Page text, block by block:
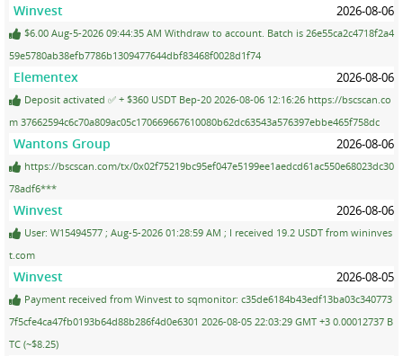
Winvest 2026-08-06
$6.00 Aug-5-2026 09:44:35 AM Withdraw to account. Batch is 26e55ca2c4718f2a4
59e5780ab38efb7786b1309477644dbf83468f0028d1f74
Elementex 2026-08-06
Deposit activated ✅ + $360 USDT Bep-20 2026-08-06 12:16:26 https://bscscan.co
m 37662594c6c70a809ac05c170669667610080b62dc63543a576397ebbe465f758dc
Wantons Group 2026-08-06
https://bscscan.com/tx/0x02f75219bc95ef047e5199ee1aedcd61ac550e68023dc30
78adf6***
Winvest 2026-08-06
User: W15494577 ; Aug-5-2026 01:28:59 AM ; I received 19.2 USDT from wininves
t.com
Winvest 2026-08-05
Payment received from Winvest to sqmonitor: c35de6184b43edf13ba03c340773
7f5cfe4ca47fb0193b64d88b286f4d0e6301 2026-08-05 22:03:29 GMT +3 0.00012737 B
TC (~$8.25)